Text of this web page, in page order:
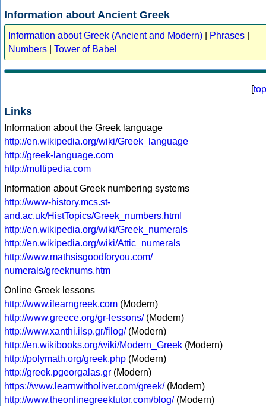
Information about Ancient Greek
Information about Greek (Ancient and Modern) Phrases
Numbers
Tower of Babel
[top
Links
Information about the Greek language
http://en.wikipedia.org/wiki/Greek_language
http://greek-language.com
http://multipedia.com
Information about Greek numbering systems
http://www-history.mcs.st-
and.ac.uk/HistTopics/Greek_numbers.html
http://en.wikipedia.org/wiki/Greek_numerals
http://en.wikipedia.org/wiki/Attic_numerals
http://www.mathsisgoodforyou.com/
numerals/greeknums.htm
Online Greek lessons
http://www.ilearngreek.com (Modern)
http://www.greece.org/gr-lessons/(Modern)
http://www.xanthi.ilsp.gr/filog/(Modern)
http://en.wikibooks.org/wiki/Modern_Greek (Modern)
http://polymath.org/greek.php (Modern)
http://greek.pgeorgalas.gr (Modern)
https://www.learnwitholiver.com/greek/(Modern)
http://www.theonlinegreektutor.com/blog/(Modern)